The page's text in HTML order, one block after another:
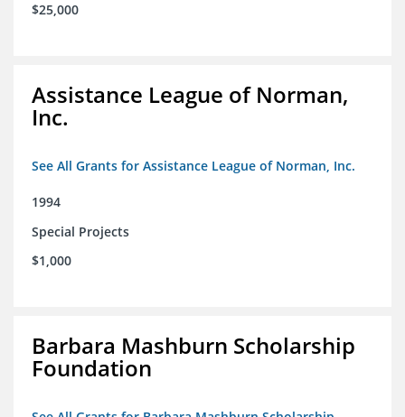
$25,000
Assistance League of Norman,
Inc.
See All Grants for Assistance League of Norman, Inc.
1994
Special Projects
$1,000
Barbara Mashburn Scholarship
Foundation